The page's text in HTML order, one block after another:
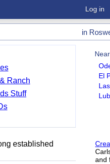
Log in
in
El
and
Ranch
Stuff
established